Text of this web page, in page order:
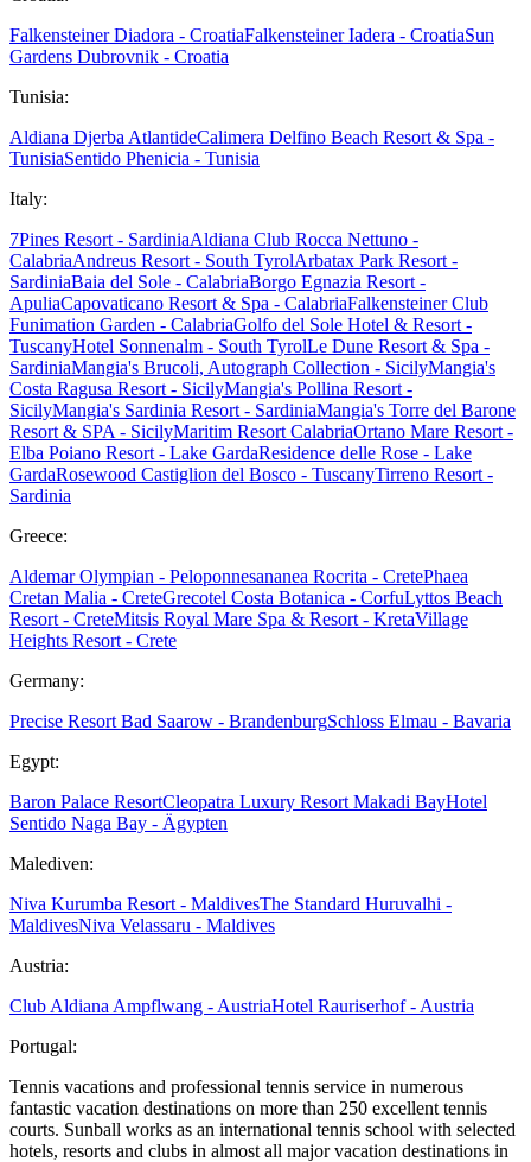
Falkensteiner Diadora - CroatiaFalkensteiner Iadera - CroatiaSun
Gardens Dubrovnik - Croatia
Tunisia:
Aldiana Djerba AtlantideCalimera Delfino Beach Resort & Spa -
TunisiaSentido Phenicia - Tunisia
Italy:
7Pines Resort - SardiniaAldiana Club Rocca Nettuno -
CalabriaAndreus Resort - South TyrolArbatax Park Resort -
SardiniaBaia del Sole - CalabriaBorgo Egnazia Resort -
ApuliaCapovaticano Resort & Spa - CalabriaFalkensteiner Club
Funimation Garden - CalabriaGolfo del Sole Hotel & Resort -
TuscanyHotel Sonnenalm - South TyrolLe Dune Resort & Spa -
SardiniaMangia's Brucoli, Autograph Collection - SicilyMangia's
Costa Ragusa Resort - SicilyMangia's Pollina Resort -
SicilyMangia's Sardinia Resort - SardiniaMangia's Torre del Barone
Resort & SPA - SicilyMaritim Resort CalabriaOrtano Mare Resort -
Elba Poiano Resort - Lake GardaResidence delle Rose - Lake
GardaRosewood Castiglion del Bosco - TuscanyTirreno Resort -
Sardinia
Greece:
Aldemar Olympian - Peloponnesananea Rocrita - CretePhaea
Cretan Malia - CreteGrecotel Costa Botanica - CorfuLyttos Beach
Resort - CreteMitsis Royal Mare Spa & Resort - KretaVillage
Heights Resort - Crete
Germany:
Precise Resort Bad Saarow - BrandenburgSchloss Elmau - Bavaria
Egypt:
Baron Palace ResortCleopatra Luxury Resort Makadi BayHotel
Sentido Naga Bay - Ägypten
Malediven:
Niva Kurumba Resort - MaldivesThe Standard Huruvalhi -
MaldivesNiva Velassaru - Maldives
Austria:
Club Aldiana Ampflwang - AustriaHotel Rauriserhof - Austria
Portugal:
Tennis vacations and professional tennis service in numerous
fantastic vacation destinations on more than 250 excellent tennis
courts. Sunball works as an international tennis school with selected
hotels, resorts and clubs in almost all major vacation destinations in